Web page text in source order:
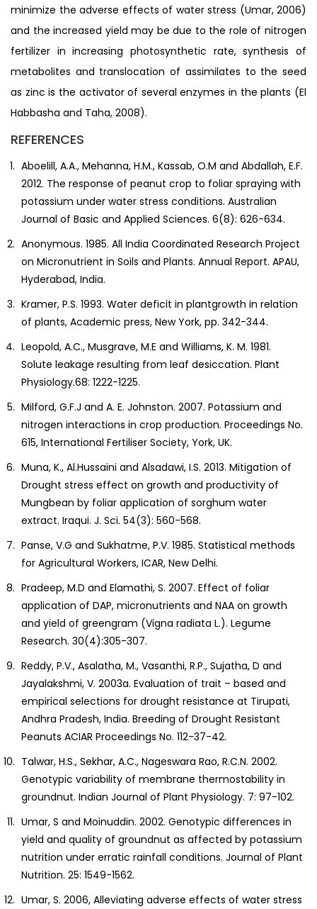
minimize the adverse effects of water stress (Umar, 2006)
and the increased yield may be due to the role of nitrogen
fertilizer in increasing photosynthetic rate, synthesis of
metabolites and translocation of assimilates to the seed
as zinc is the activator of several enzymes in the plants (El
Habbasha and Taha, 2008).
REFERENCES
Aboelill, A.A., Mehanna, H.M., Kassab, O.M and Abdallah, E.F.
2012. The response of peanut crop to foliar spraying with
potassium under water stress conditions. Australian
Journal of Basic and Applied Sciences. 6(8): 626-634.
Anonymous. 1985. All India Coordinated Research Project
on Micronutrient in Soils and Plants. Annual Report. APAU,
Hyderabad, India.
Kramer, P.S. 1993. Water deficit in plantgrowth in relation
of plants, Academic press, New York, pp. 342-344.
Leopold, A.C., Musgrave, M.E and Williams, K. M. 1981.
Solute leakage resulting from leaf desiccation. Plant
Physiology.68: 1222-1225.
Milford, G.F.J and A. E. Johnston. 2007. Potassium and
nitrogen interactions in crop production. Proceedings No.
615, International Fertiliser Society, York, UK.
Muna, K., Al.Hussaini and Alsadawi, I.S. 2013. Mitigation of
Drought stress effect on growth and productivity of
Mungbean by foliar application of sorghum water
extract. Iraqui. J. Sci. 54(3): 560-568.
Panse, V.G and Sukhatme, P.V. 1985. Statistical methods
for Agricultural Workers, ICAR, New Delhi.
Pradeep, M.D and Elamathi, S. 2007. Effect of foliar
application of DAP, micronutrients and NAA on growth
and yield of greengram (Vigna radiata L.). Legume
Research. 30(4):305-307.
Reddy, P.V., Asalatha, M., Vasanthi, R.P., Sujatha, D and
Jayalakshmi, V. 2003a. Evaluation of trait – based and
empirical selections for drought resistance at Tirupati,
Andhra Pradesh, India. Breeding of Drought Resistant
Peanuts ACIAR Proceedings No. 112-37-42.
Talwar, H.S., Sekhar, A.C., Nageswara Rao, R.C.N. 2002.
Genotypic variability of membrane thermostability in
groundnut. Indian Journal of Plant Physiology. 7: 97-102.
Umar, S and Moinuddin. 2002. Genotypic differences in
yield and quality of groundnut as affected by potassium
nutrition under erratic rainfall conditions. Journal of Plant
Nutrition. 25: 1549-1562.
Umar, S. 2006, Alleviating adverse effects of water stress